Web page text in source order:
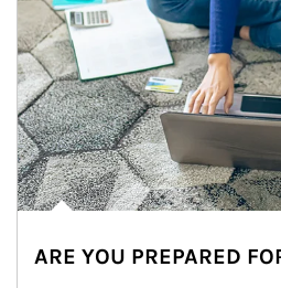
ARE YOU PREPARED